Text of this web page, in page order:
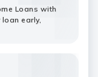
Loans with
early,